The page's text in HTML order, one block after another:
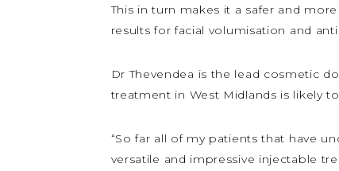
This in turn makes it a safer and
results for facial volumisation and
Dr Thevendea is the lead cosmetic
treatment in West Midlands is likely
“So far all of my patients that have
versatile and impressive injectable